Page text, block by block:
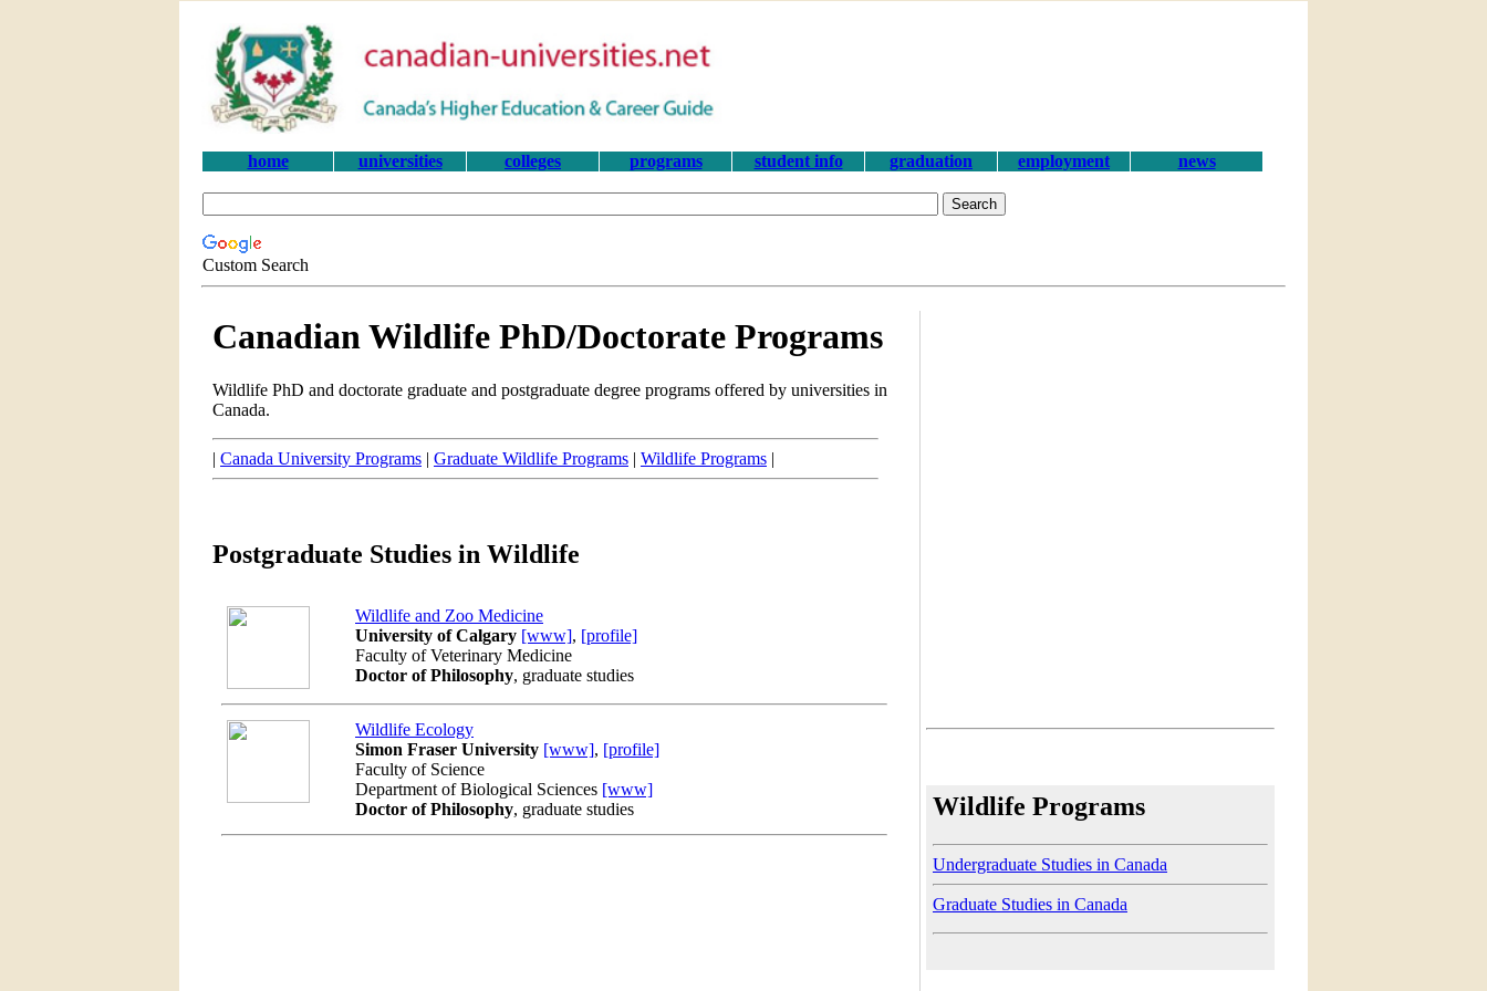
home universities colleges programs student info graduation employment news
Custom Search
Canadian Wildlife PhD/Doctorate Programs
Wildlife PhD and doctorate graduate and postgraduate degree programs offered by universities in
Canada.
| Canada University Programs | Graduate Wildlife Programs | Wildlife Programs |
Postgraduate Studies in Wildlife
Wildlife and Zoo Medicine
University of Calgary [www], [profile]
Faculty of Veterinary Medicine
Doctor of Philosophy, graduate studies
Wildlife Ecology
Simon Fraser University [www], [profile]
Faculty of Science
Department of Biological Sciences [www]
Doctor of Philosophy, graduate studies Wildlife Programs
Undergraduate Studies in Canada
Graduate Studies in Canada